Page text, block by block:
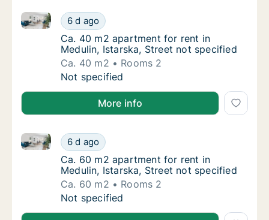
Ca. 40 m2 apartment for rent in Medulin,
6 d ago
Ca. 40 m2 apartment for rent in Medulin, Istarska,
Ca. 40 m2 apartment for rent in Medulin,
Ca. 40 m2 apartment for rent in
Medulin, Istarska, Street not specified
Ca. 40 m2
Rooms 2
Ca. 40 m2 apartment for rent in Medulin,
Not specified
More info
Ca. 60 m2 apartment for rent in Medulin,
6 d ago
Ca. 60 m2 apartment for rent in Medulin, Istarska,
Ca. 60 m2 apartment for rent in Medulin,
Ca. 60 m2 apartment for rent in
Medulin, Istarska, Street not specified
Ca. 60 m2
Rooms 2
Ca. 60 m2 apartment for rent in Medulin,
Not specified